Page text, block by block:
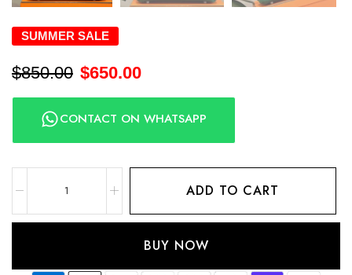
SUMMER SALE
$850.00 $650.00
CONTACT ON WHATSAPP
ADD TO CART
BUY NOW